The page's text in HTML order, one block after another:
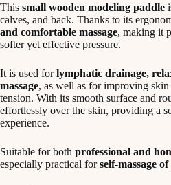
This small wooden modeling paddle
calves, and back. Thanks to its
and comfortable massage, making it
softer yet effective pressure.
It is used forlymphatic drainage,
massage, as well as for improving
tension. With its smooth surface and
effortlessly over the skin, providing a
experience.
Suitable for both professional and
especially practical forself-massage